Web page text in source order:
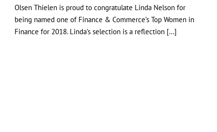
Olsen Thielen is proud to congratulate Linda Nelson for
being named one of Finance & Commerce’s Top Women in
Finance for 2018. Linda’s selection is a reflection [...]